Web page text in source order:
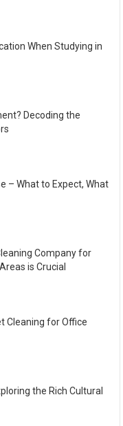
When Studying in
Decoding the
– What to Expect, What
Company for
is Crucial
Cleaning for Office
the Rich Cultural